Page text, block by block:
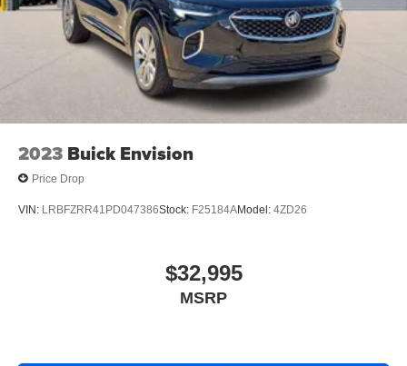
2023 Buick Envision
Price Drop
VIN: LRBFZRR41PD047386Stock: F25184AModel: 4ZD26
$32,995
MSRP